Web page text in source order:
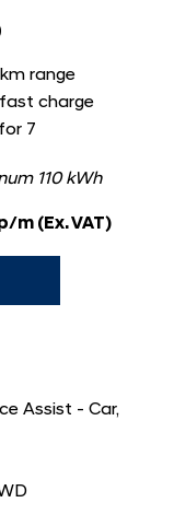
range
charge
7
110 kWh
m (Ex. VAT)
Assist - Car,